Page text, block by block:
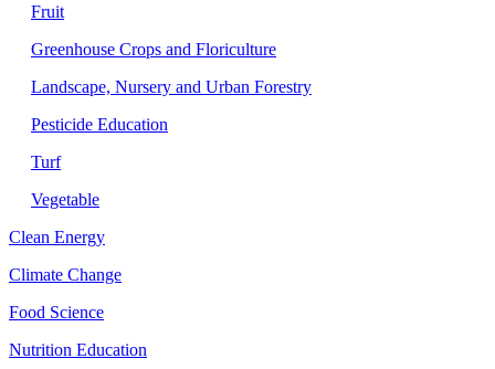
Fruit
Greenhouse Crops and Floriculture
Landscape, Nursery and Urban Forestry
Pesticide Education
Turf
Vegetable
Clean Energy
Climate Change
Food Science
Nutrition Education